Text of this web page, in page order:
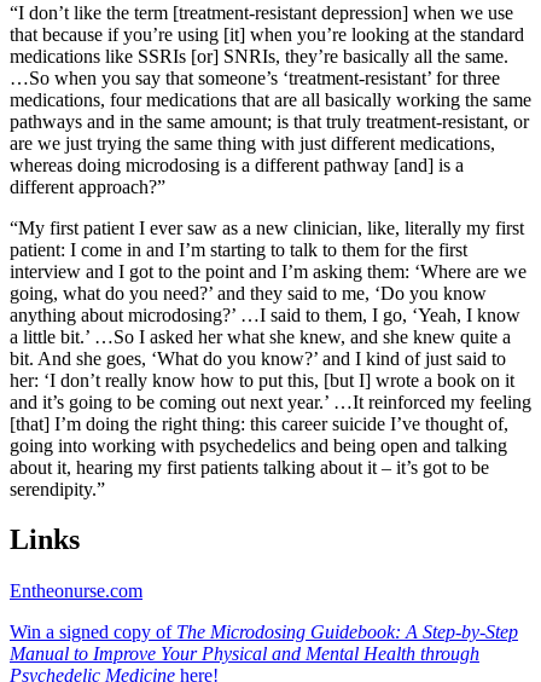
“I don’t like the term [treatment-resistant depression] when we use
that because if you’re using [it] when you’re looking at the standard
medications like SSRIs [or] SNRIs, they’re basically all the same.
…So when you say that someone’s ‘treatment-resistant’ for three
medications, four medications that are all basically working the same
pathways and in the same amount; is that truly treatment-resistant, or
are we just trying the same thing with just different medications,
whereas doing microdosing is a different pathway [and] is a
different approach?”
“My first patient I ever saw as a new clinician, like, literally my first
patient: I come in and I’m starting to talk to them for the first
interview and I got to the point and I’m asking them: ‘Where are we
going, what do you need?’ and they said to me, ‘Do you know
anything about microdosing?’ …I said to them, I go, ‘Yeah, I know
a little bit.’ …So I asked her what she knew, and she knew quite a
bit. And she goes, ‘What do you know?’ and I kind of just said to
her: ‘I don’t really know how to put this, [but I] wrote a book on it
and it’s going to be coming out next year.’ …It reinforced my feeling
[that] I’m doing the right thing: this career suicide I’ve thought of,
going into working with psychedelics and being open and talking
about it, hearing my first patients talking about it – it’s got to be
serendipity.”
Links
Entheonurse.com
Win a signed copy of The Microdosing Guidebook: A Step-by-Step
Manual to Improve Your Physical and Mental Health through
Psychedelic Medicine here!